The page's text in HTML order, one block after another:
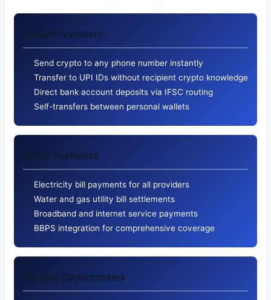
Instant Transfers
Send crypto to any phone number instantly
Transfer to UPI IDs without recipient crypto knowledge
Direct bank account deposits via IFSC routing
Self-transfers between personal wallets
Utility Payments
Electricity bill payments for all providers
Water and gas utility bill settlements
Broadband and internet service payments
BBPS integration for comprehensive coverage
Earning Opportunities